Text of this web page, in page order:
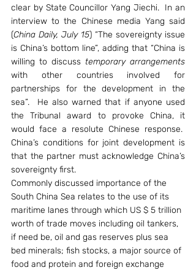
clear by State Councillor Yang Jiechi.  In an
interview to the Chinese media Yang said
(China Daily, July 15) “The sovereignty issue
is China’s bottom line”, adding that “China is
willing to discuss temporary arrangements
with other countries involved for
partnerships for the development in the
sea”.  He also warned that if anyone used
the Tribunal award to provoke China, it
would face a resolute Chinese response.
China’s conditions for joint development is
that the partner must acknowledge China’s
sovereignty first.
Commonly discussed importance of the
South China Sea relates to the use of its
maritime lanes through which US $ 5 trillion
worth of trade moves including oil tankers,
if need be, oil and gas reserves plus sea
bed minerals; fish stocks, a major source of
food and protein and foreign exchange